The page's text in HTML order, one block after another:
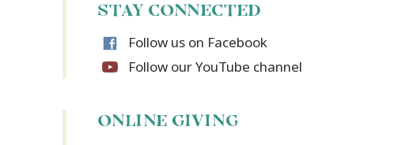
STAY CONNECTED
Follow us on Facebook
Follow our YouTube channel
ONLINE GIVING